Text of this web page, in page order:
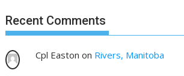
Recent Comments
Cpl Easton on Rivers, Manitoba